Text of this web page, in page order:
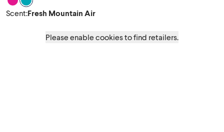
Scent Spring Garden
Scent Fresh Mountain Air
Scent:Fresh Mountain Air
Please enable cookies to find retailers.